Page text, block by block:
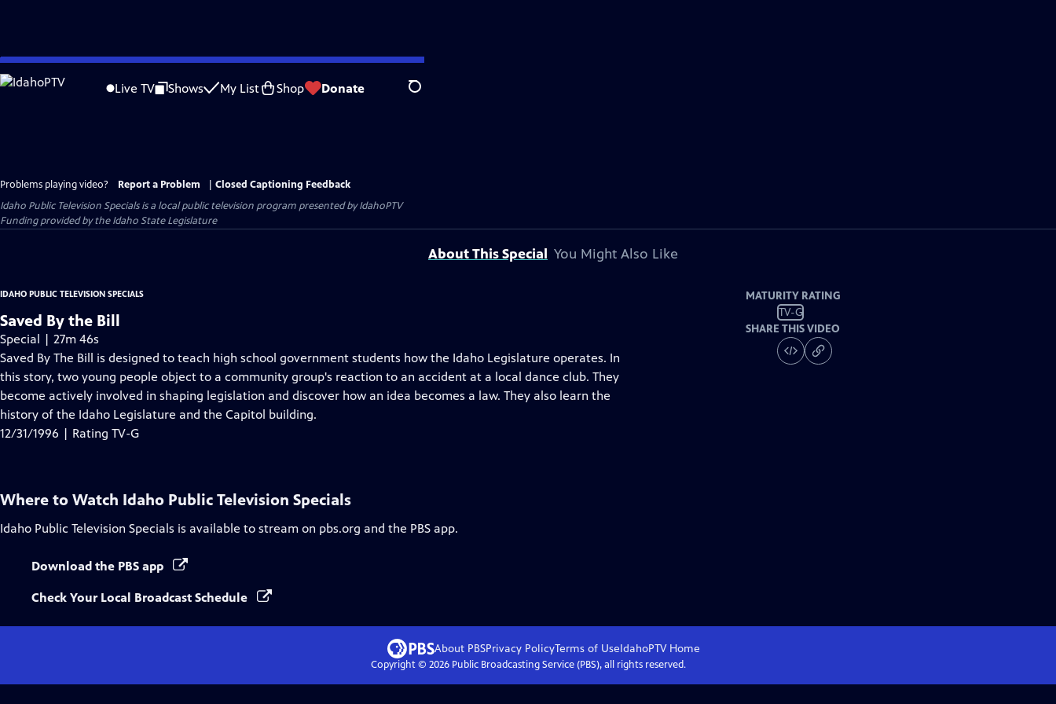
Skip
to
Live TV Shows My List Shop Donate Search
Problems playing video? Report a Problem
Closed Captioning Feedback
Idaho Public Television Specialsis a local public television program presented byIdahoPTV
Funding provided by the Idaho State Legislature
About This Special You Might Also Like
IDAHO PUBLIC TELEVISION SPECIALS
Saved By the Bill
Special | 27m 46s
Saved By The Bill is designed to teach high school government students how the Idaho Legislature operates. In
this story, two young people object to a community group's reaction to an accident at a local dance club. They
become actively involved in shaping legislation and discover how an idea becomes a law. They also learn the
history of the Idaho Legislature and the Capitol building.
12/31/1996 | Rating TV-G
MATURITY RATING
TV-G
SHARE THIS VIDEO
Where to Watch Idaho Public Television Specials
Idaho Public Television Specials is available to stream on pbs.org and the PBS app.
Download the PBS app
Check Your Local Broadcast Schedule
About PBSPrivacy PolicyTerms of UseIdahoPTVHome
Copyright © 2026Public Broadcasting Service (PBS), all rights reserved.